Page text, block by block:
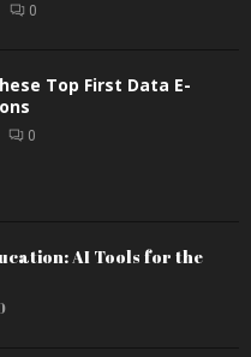
0
Top First Data E-
0
AI Tools for the